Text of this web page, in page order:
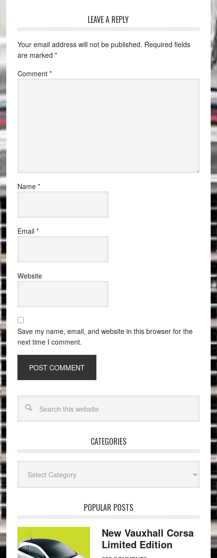
LEAVE A REPLY
Your email address will not be published. Required fields
are marked *
Comment *
Name *
Email *
Website
Save my name, email, and website in this browser for the
next time I comment.
CATEGORIES
POPULAR POSTS
New Vauxhall Corsa
Limited Edition